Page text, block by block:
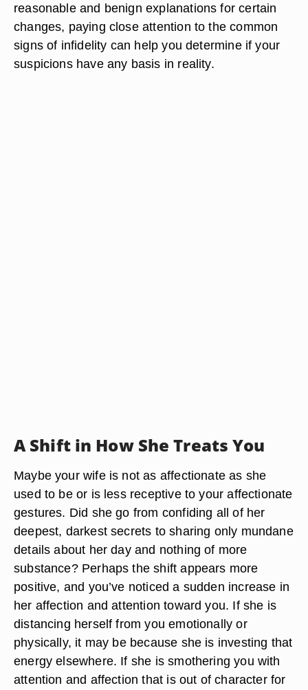
reasonable and benign explanations for certain
changes, paying close attention to the common
signs of infidelity can help you determine if your
suspicions have any basis in reality.
A Shift in How She Treats You
Maybe your wife is not as affectionate as she
used to be or is less receptive to your affectionate
gestures. Did she go from confiding all of her
deepest, darkest secrets to sharing only mundane
details about her day and nothing of more
substance? Perhaps the shift appears more
positive, and you’ve noticed a sudden increase in
her affection and attention toward you. If she is
distancing herself from you emotionally or
physically, it may be because she is investing that
energy elsewhere. If she is smothering you with
attention and affection that is out of character for